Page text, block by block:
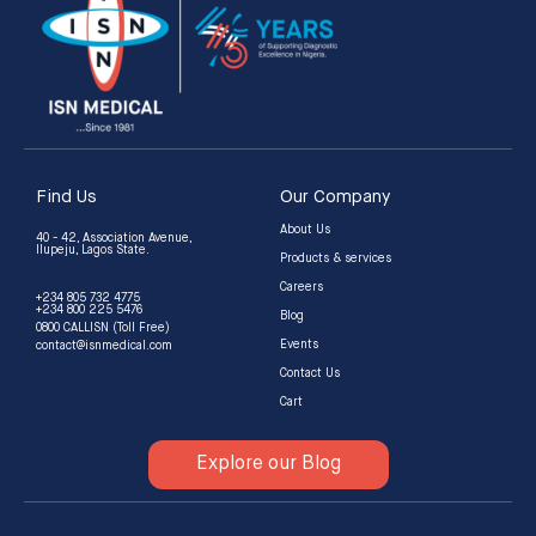
Find Us
40 - 42, Association Avenue,
Ilupeju, Lagos State.
+234 805 732 4775
+234 800 225 5476
0800 CALLISN (Toll Free)
contact@isnmedical.com
Our Company
About Us
Products & services
Careers
Blog
Events
Contact Us
Cart
Explore our Blog